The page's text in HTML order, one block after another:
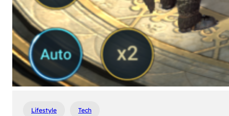
Lifestyle Tech